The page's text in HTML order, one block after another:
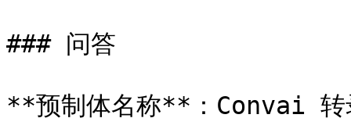
### 问答
**预制体名称**：Convai